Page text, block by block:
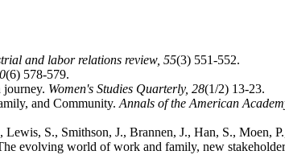
and labor relations review, 55(3) 551-552.
(6) 578-579.
journey. Women's Studies Quarterly, 28(1/2) 13-23.
and Community. Annals of the American
S., Smithson, J., Brannen, J., Han, S., Moen,
evolving world of work and family, new